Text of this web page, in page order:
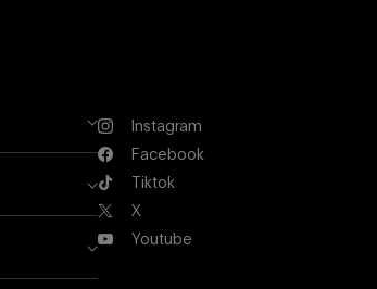
Instagram
Instagram
Facebook
Facebook
Tiktok
Tiktok
X
X
Youtube
Youtube